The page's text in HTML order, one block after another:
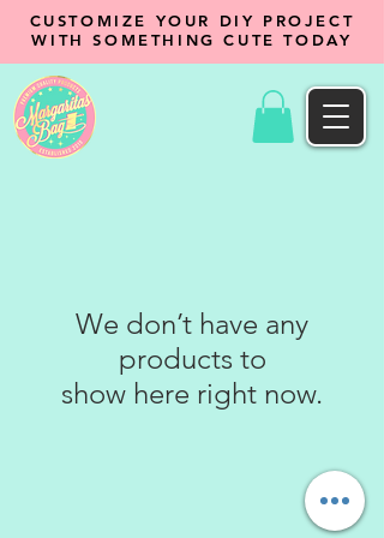
CUSTOMIZE YOUR DIY PROJECT
WITH SOMETHING CUTE TODAY
We don’t have any
products to
show here right now.